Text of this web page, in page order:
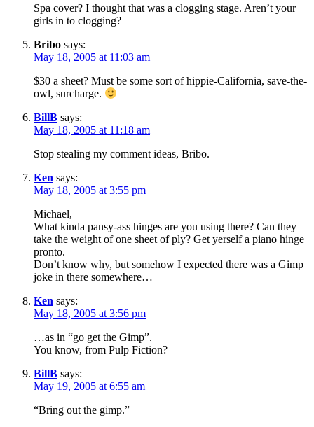
Spa cover? I thought that was a clogging stage. Aren’t your
girls in to clogging?
Bribo says:
May 18, 2005 at 11:03 am
$30 a sheet? Must be some sort of hippie-California, save-the-
owl, surcharge.
BillB says:
May 18, 2005 at 11:18 am
Stop stealing my comment ideas, Bribo.
Ken says:
May 18, 2005 at 3:55 pm
Michael,
What kinda pansy-ass hinges are you using there? Can they
take the weight of one sheet of ply? Get yerself a piano hinge
pronto.
Don’t know why, but somehow I expected there was a Gimp
joke in there somewhere…
Ken says:
May 18, 2005 at 3:56 pm
…as in “go get the Gimp”.
You know, from Pulp Fiction?
BillB says:
May 19, 2005 at 6:55 am
“Bring out the gimp.”